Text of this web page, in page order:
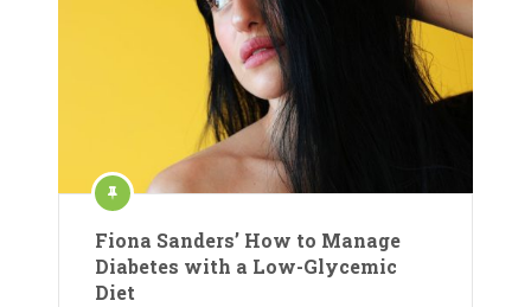
Fiona Sanders’ How to Manage
Diabetes with a Low-Glycemic
Diet